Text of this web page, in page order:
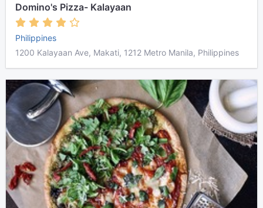
Domino's Pizza- Kalayaan
Philippines
1200 Kalayaan Ave, Makati, 1212 Metro Manila, Philippines